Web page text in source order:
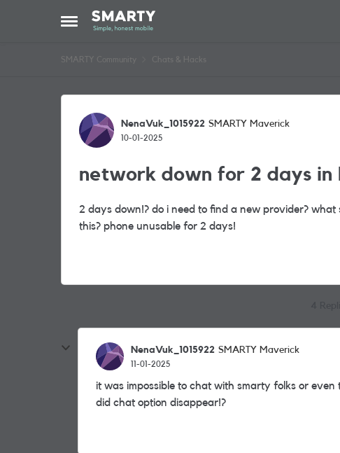
Open Side Menu
Skip to content
SMARTY Community Chats & Hacks
Forum Discussion
NenaVuk_1015922 SMARTY Maverick
10-01-2025
network down for 2 days in
2 days down!? do i need to find a new provider?
this? phone unusable for 2 days!
NenaVuk_1015922 SMARTY Maverick
11-01-2025
it was impossible to chat with smarty folks or
did chat option disappear!?